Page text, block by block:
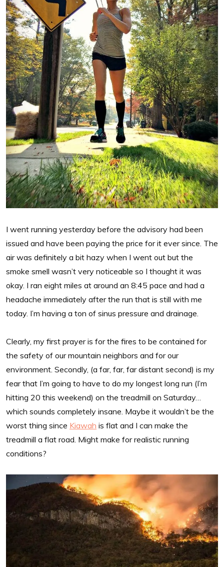
I went running yesterday before the advisory had been
issued and have been paying the price for it ever since. The
air was definitely a bit hazy when I went out but the
smoke smell wasn’t very noticeable so I thought it was
okay. I ran eight miles at around an 8:45 pace and had a
headache immediately after the run that is still with me
today. I’m having a ton of sinus pressure and drainage.
Clearly, my first prayer is for the fires to be contained for
the safety of our mountain neighbors and for our
environment. Secondly, (a far, far, far distant second) is my
fear that I’m going to have to do my longest long run (I’m
hitting 20 this weekend) on the treadmill on Saturday…
which sounds completely insane. Maybe it wouldn’t be the
worst thing since Kiawah is flat and I can make the
treadmill a flat road. Might make for realistic running
conditions?